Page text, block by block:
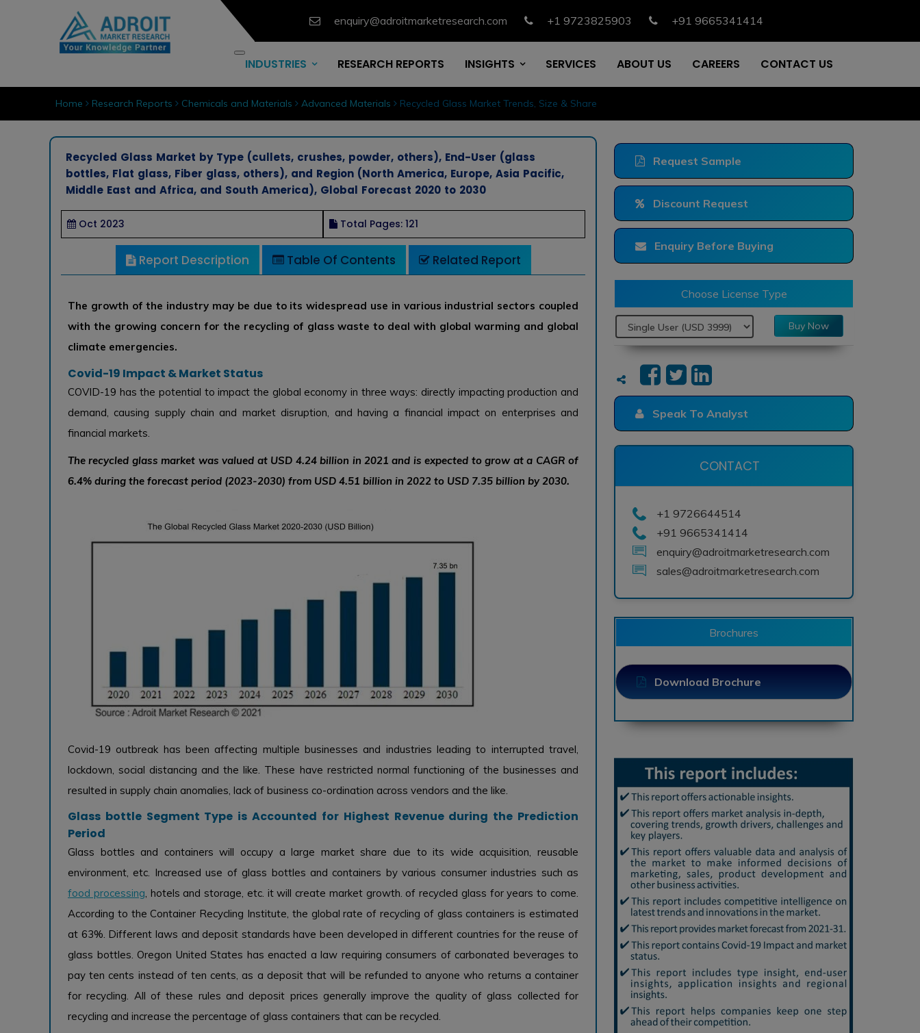
enquiry@adroitmarketresearch.com +1 9723825903 +91 9665341414
INDUSTRIES RESEARCH REPORTS INSIGHTS SERVICES ABOUT US CAREERS CONTACT US
Home Research Reports Chemicals and Materials Advanced Materials Recycled Glass Market Trends, Size & Share
Recycled Glass Market by Type (cullets, crushes, powder, others), End-User (glass
bottles, Flat glass, Fiber glass, others), and Region (North America, Europe, Asia Pacific,
Middle East and Africa, and South America), Global Forecast 2020 to 2030
Oct 2023 Total Pages: 121
Report Description Table Of Contents Related Report
The growth of the industry may be due to its widespread use in various industrial sectors coupled
with the growing concern for the recycling of glass waste to deal with global warming and global
climate emergencies.
Covid-19 Impact & Market Status
COVID-19 has the potential to impact the global economy in three ways: directly impacting production and
demand, causing supply chain and market disruption, and having a financial impact on enterprises and
financial markets.
The recycled glass market was valued at USD 4.24 billion in 2021 and is expected to grow at a CAGR of
6.4% during the forecast period (2023-2030) from USD 4.51 billion in 2022 to USD 7.35 billion by 2030.
Covid-19 outbreak has been affecting multiple businesses and industries leading to interrupted travel,
lockdown, social distancing and the like. These have restricted normal functioning of the businesses and
resulted in supply chain anomalies, lack of business co-ordination across vendors and the like.
Glass bottle Segment Type is Accounted for Highest Revenue during the Prediction
Period
Glass bottles and containers will occupy a large market share due to its wide acquisition, reusable
environment, etc. Increased use of glass bottles and containers by various consumer industries such as
food processing , hotels and storage, etc. it will create market growth. of recycled glass for years to come.
According to the Container Recycling Institute, the global rate of recycling of glass containers is estimated
at 63%. Different laws and deposit standards have been developed in different countries for the reuse of
glass bottles. Oregon United States has enacted a law requiring consumers of carbonated beverages to
pay ten cents instead of ten cents, as a deposit that will be refunded to anyone who returns a container
for recycling. All of these rules and deposit prices generally improve the quality of glass collected for
recycling and increase the percentage of glass containers that can be recycled.
Request Sample
Discount Request
Enquiry Before Buying
Choose License Type
Buy Now
Speak To Analyst
CONTACT
+1 9726644514
+91 9665341414
enquiry@adroitmarketresearch.com
sales@adroitmarketresearch.com
Brochures
Download Brochure